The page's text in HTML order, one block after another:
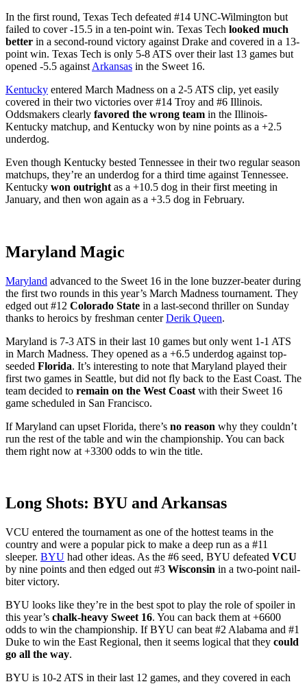
In the first round, Texas Tech defeated #14 UNC-Wilmington but
failed to cover -15.5 in a ten-point win. Texas Tech looked much
better in a second-round victory against Drake and covered in a 13-
point win. Texas Tech is only 5-8 ATS over their last 13 games but
opened -5.5 against Arkansas in the Sweet 16.
Kentucky entered March Madness on a 2-5 ATS clip, yet easily
covered in their two victories over #14 Troy and #6 Illinois.
Oddsmakers clearly favored the wrong team in the Illinois-
Kentucky matchup, and Kentucky won by nine points as a +2.5
underdog.
Even though Kentucky bested Tennessee in their two regular season
matchups, they’re an underdog for a third time against Tennessee.
Kentucky won outright as a +10.5 dog in their first meeting in
January, and then won again as a +3.5 dog in February.
Maryland Magic
Maryland advanced to the Sweet 16 in the lone buzzer-beater during
the first two rounds in this year’s March Madness tournament. They
edged out #12 Colorado State in a last-second thriller on Sunday
thanks to heroics by freshman centerDerik Queen.
Maryland is 7-3 ATS in their last 10 games but only went 1-1 ATS
in March Madness. They opened as a +6.5 underdog against top-
seeded Florida. It’s interesting to note that Maryland played their
first two games in Seattle, but did not fly back to the East Coast. The
team decided to remain on the West Coast with their Sweet 16
game scheduled in San Francisco.
If Maryland can upset Florida, there’s no reason why they couldn’t
run the rest of the table and win the championship. You can back
them right now at +3300 odds to win the title.
Long Shots: BYU and Arkansas
VCU entered the tournament as one of the hottest teams in the
country and were a popular pick to make a deep run as a #11
sleeper. BYU had other ideas. As the #6 seed, BYU defeated VCU
by nine points and then edged out #3 Wisconsin in a two-point nail-
biter victory.
BYU looks like they’re in the best spot to play the role of spoiler in
this year’s chalk-heavy Sweet 16. You can back them at +6600
odds to win the championship. If BYU can beat #2 Alabama and #1
Duke to win the East Regional, then it seems logical that they could
go all the way.
BYU is 10-2 ATS in their last 12 games, and they covered in each